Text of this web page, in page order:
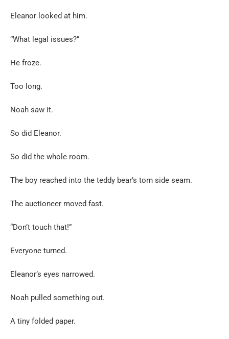
Eleanor looked at him.
“What legal issues?”
He froze.
Too long.
Noah saw it.
So did Eleanor.
So did the whole room.
The boy reached into the teddy bear’s torn side seam.
The auctioneer moved fast.
“Don’t touch that!”
Everyone turned.
Eleanor’s eyes narrowed.
Noah pulled something out.
A tiny folded paper.